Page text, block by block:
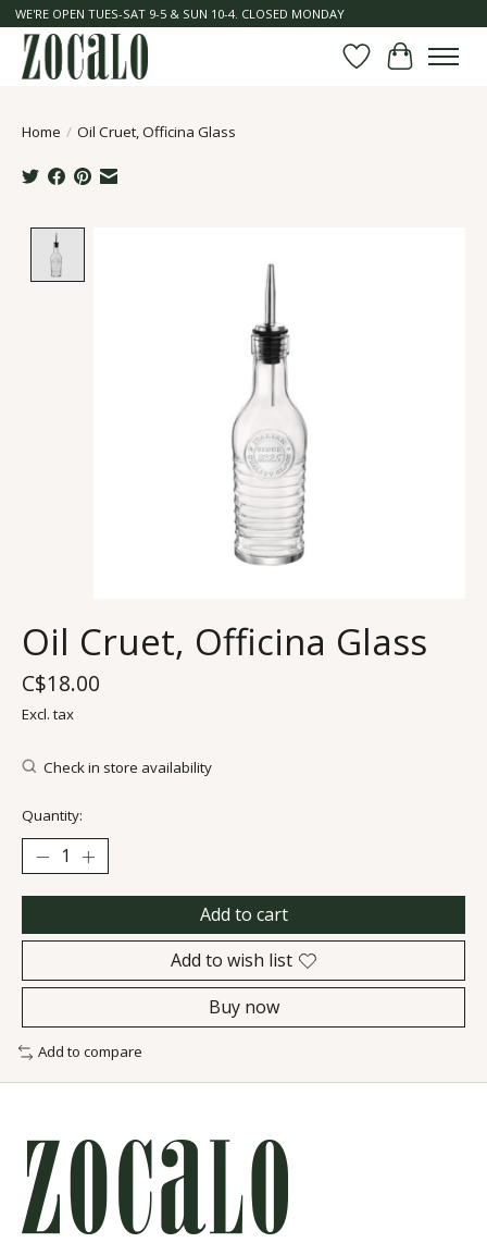
WE'RE OPEN TUES-SAT 9-5 & SUN 10-4. CLOSED MONDAY
Wish List
Cart
Home / Oil Cruet, Officina Glass
Oil Cruet, Officina Glass
C$18.00
Excl. tax
Check in store availability
Quantity:
Add to cart
Add to wish list
Buy now
Add to compare